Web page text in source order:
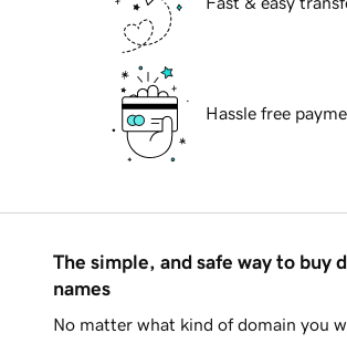
Hassle free
The simple, and safe way to buy
names
No matter what kind of domain you